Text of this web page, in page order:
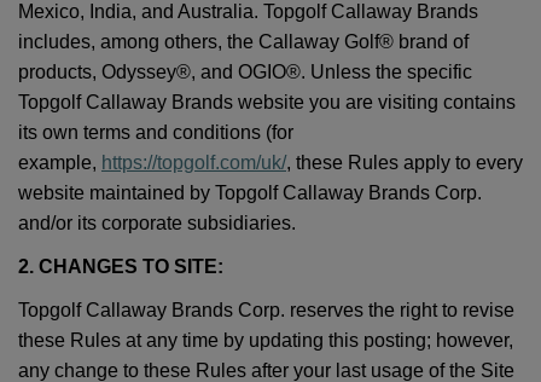
Mexico, India, and Australia. Topgolf Callaway Brands
includes, among others, the Callaway Golf® brand of
products, Odyssey®, and OGIO®. Unless the specific
Topgolf Callaway Brands website you are visiting contains
its own terms and conditions (for
example, https://topgolf.com/uk/, these Rules apply to every
website maintained by Topgolf Callaway Brands Corp.
and/or its corporate subsidiaries.
2. CHANGES TO SITE:
Topgolf Callaway Brands Corp. reserves the right to revise
these Rules at any time by updating this posting; however,
any change to these Rules after your last usage of the Site